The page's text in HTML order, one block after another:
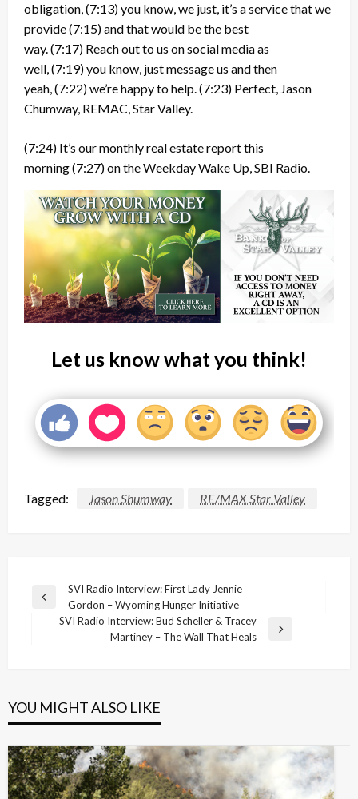
obligation,(7:13)you know, we just, it’s a service that we
provide(7:15)and that would be the best
way.(7:17) Reach out to us on social media as
well,(7:19)you know, just message us and then
yeah,(7:22)we’re happy to help.(7:23) Perfect, Jason
Chumway, REMAC, Star Valley.
(7:24) It’s our monthly real estate report this
morning(7:27)on the Weekday Wake Up, SBI Radio.
Let us know what you think!
Tagged: Jason Shumway RE/MAX Star Valley
Post
navigation
Previous
SVI Radio Interview: First Lady Jennie
Gordon – Wyoming Hunger Initiative
SVI Radio Interview: Bud Scheller & Tracey
Martiney – The Wall That Heals
YOU MIGHT ALSO LIKE